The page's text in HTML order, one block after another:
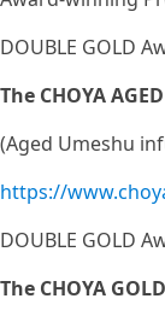
DOUBLE GOLD
The CHOYA
(Aged Umeshu
https://
DOUBLE GOLD
The CHOYA